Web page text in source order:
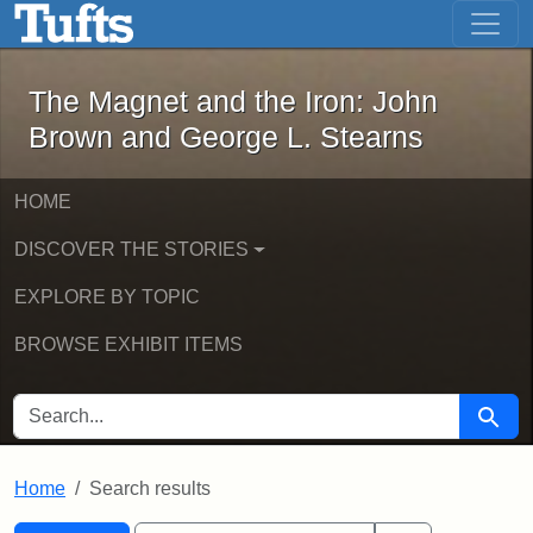
Skip to main content Skip to first result
The Magnet and the Iron: John
The Magnet and the Iron: John
Brown and George L. Stearns
HOME
DISCOVER THE STORIES
EXPLORE BY TOPIC
BROWSE EXHIBIT ITEMS
SEARCH FOR Search
Home Search results